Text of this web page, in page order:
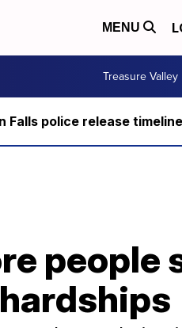
MENU
Treasure Valley
Falls police release
people